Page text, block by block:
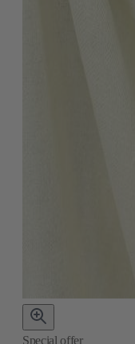
Special offer